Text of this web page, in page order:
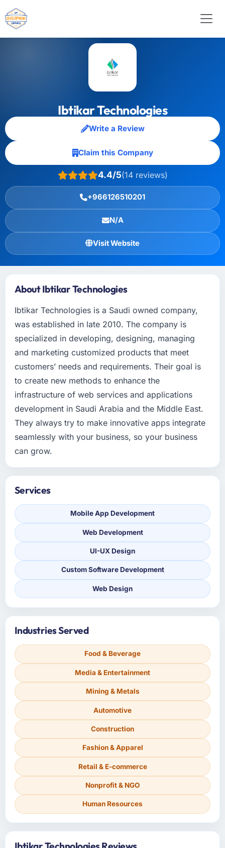
Ibtikar Technologies
Write a Review
Claim this Company
4.4/5(14 reviews)
+966126510201
N/A
Visit Website
About Ibtikar Technologies
Ibtikar Technologies is a Saudi owned company,
was established in late 2010. The company is
specialized in developing, designing, managing
and marketing customized products that meet
customers’ needs and requirements. Their goal is
to create new methods to enhance the
infrastructure of web services and applications
development in Saudi Arabia and the Middle East.
They always try to make innovative apps integrate
seamlessly with your business, so your business
can grow.
Services
Mobile App Development
Web Development
UI-UX Design
Custom Software Development
Web Design
Industries Served
Food & Beverage
Media & Entertainment
Mining & Metals
Automotive
Construction
Fashion & Apparel
Retail & E-commerce
Nonprofit & NGO
Human Resources